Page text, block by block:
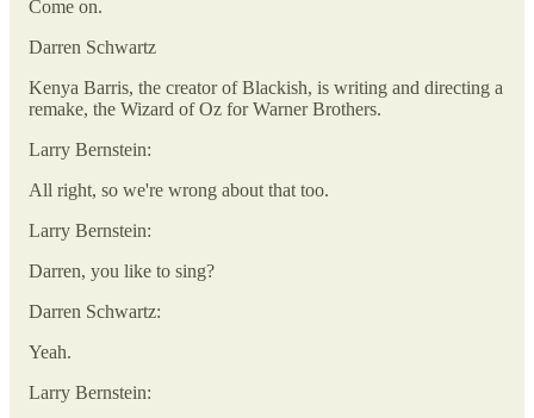
Come on.
Darren Schwartz
Kenya Barris, the creator of Blackish, is writing and directing a
remake, the Wizard of Oz for Warner Brothers.
Larry Bernstein:
All right, so we're wrong about that too.
Larry Bernstein:
Darren, you like to sing?
Darren Schwartz:
Yeah.
Larry Bernstein: